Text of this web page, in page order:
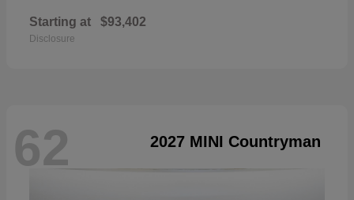
Starting at $93,402
Disclosure
62 2027 MINI Countryman